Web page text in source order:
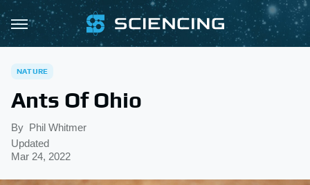
NATURE
Ants Of Ohio
By Phil Whitmer
Updated
Mar 24, 2022